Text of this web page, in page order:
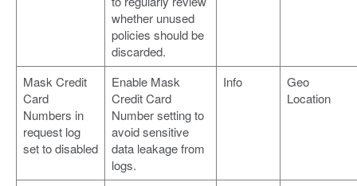
whether unused
policies should be
discarded.
Mask Credit
Card
Numbers in
request log
set to disabled
Enable Mask
Credit Card
Number setting to
avoid sensitive
data leakage from
logs.
Info
Geo
Location